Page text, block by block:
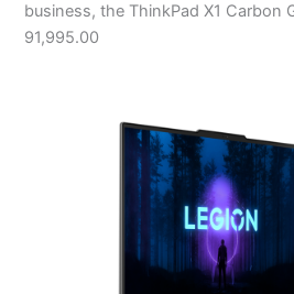
business, the ThinkPad X1 Carbon
91,995.00